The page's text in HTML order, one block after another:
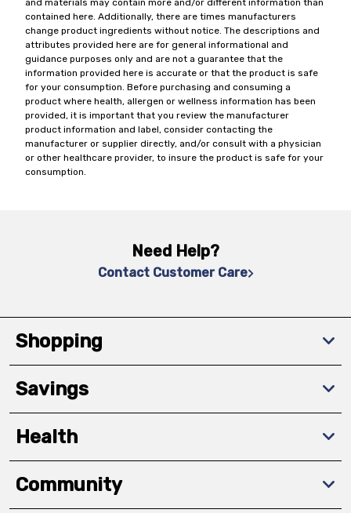
and materials may contain more and/or different information than
contained here. Additionally, there are times manufacturers
change product ingredients without notice. The descriptions and
attributes provided here are for general informational and
guidance purposes only and are not a guarantee that the
information provided here is accurate or that the product is safe
for your consumption. Before purchasing and consuming a
product where health, allergen or wellness information has been
provided, it is important that you review the manufacturer
product information and label, consider contacting the
manufacturer or supplier directly, and/or consult with a physician
or other healthcare provider, to insure the product is safe for your
consumption.
Need Help?
Contact Customer Care
Shopping
Savings
Health
Community